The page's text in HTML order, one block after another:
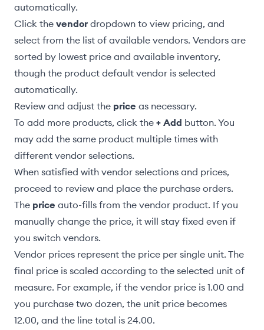
automatically.
Click the vendor dropdown to view pricing, and
select from the list of available vendors. Vendors are
sorted by lowest price and available inventory,
though the product default vendor is selected
automatically.
Review and adjust the price as necessary.
To add more products, click the + Add button. You
may add the same product multiple times with
different vendor selections.
When satisfied with vendor selections and prices,
proceed to review and place the purchase orders.
The price auto-fills from the vendor product. If you
manually change the price, it will stay fixed even if
you switch vendors.
Vendor prices represent the price per single unit. The
final price is scaled according to the selected unit of
measure. For example, if the vendor price is 1.00 and
you purchase two dozen, the unit price becomes
12.00, and the line total is 24.00.